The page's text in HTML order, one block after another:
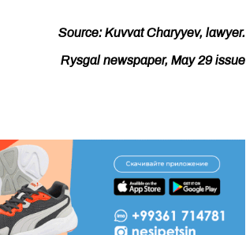
Source: Kuvvat Charyyev, lawyer.
Rysgal newspaper, May 29 issue